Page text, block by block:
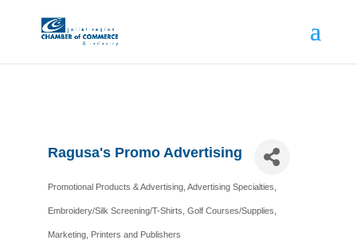
Ragusa's Promo Advertising
Promotional Products & Advertising Advertising Specialties
Embroidery/Silk Screening/T-Shirts Golf Courses/Supplies
Marketing Printers and Publishers